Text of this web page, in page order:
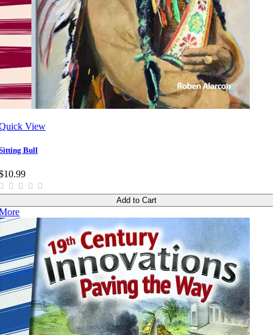
View
Bull
Add to Cart